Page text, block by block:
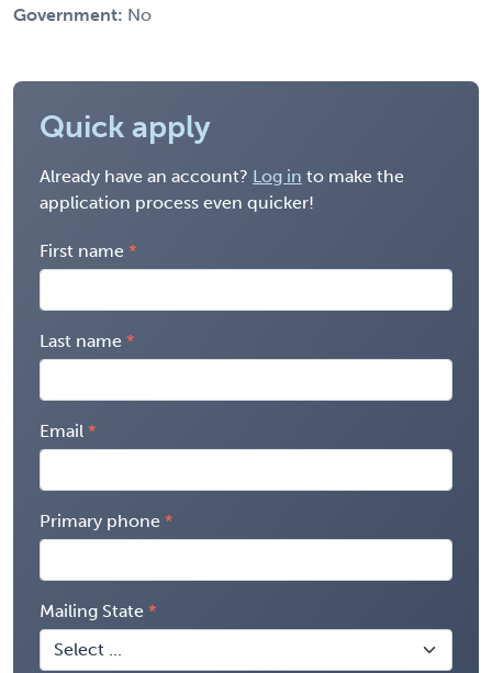
Government: No
Quick apply
Already have an account? Log in to make the
application process even quicker!
First name
Last name
Email
Primary phone
Mailing State